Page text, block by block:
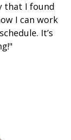
that I found
I can work
It’s